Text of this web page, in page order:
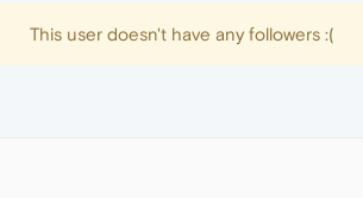
This user doesn't have any followers :(